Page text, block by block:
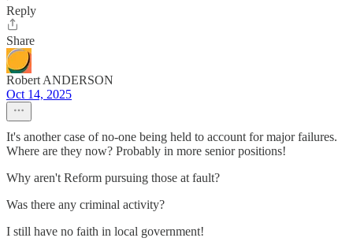
Reply
Share
Robert ANDERSON
Oct 14, 2025
It's another case of no-one being held to account for major failures.
Where are they now? Probably in more senior positions!
Why aren't Reform pursuing those at fault?
Was there any criminal activity?
I still have no faith in local government!